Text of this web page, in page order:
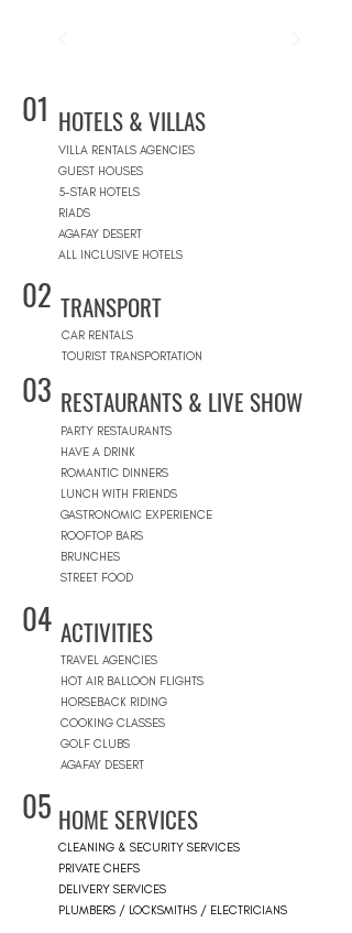
01 HOTELS & VILLAS
VILLA RENTALS AGENCIES
GUEST HOUSES
5-STAR HOTELS
RIADS
AGAFAY DESERT
ALL INCLUSIVE HOTELS
02 TRANSPORT
CAR RENTALS
TOURIST TRANSPORTATION
03 RESTAURANTS & LIVE SHOW
PARTY RESTAURANTS
HAVE A DRINK
ROMANTIC DINNERS
LUNCH WITH FRIENDS
GASTRONOMIC EXPERIENCE
ROOFTOP BARS
BRUNCHES
STREET FOOD
04 ACTIVITIES
TRAVEL AGENCIES
HOT AIR BALLOON FLIGHTS
HORSEBACK RIDING
COOKING CLASSES
GOLF CLUBS
AGAFAY DESERT
05 HOME SERVICES
CLEANING & SECURITY SERVICES
PRIVATE CHEFS
DELIVERY SERVICES
PLUMBERS / LOCKSMITHS / ELECTRICIANS